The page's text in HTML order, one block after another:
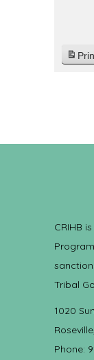
CRIHB
Tribal
1020
Phone: